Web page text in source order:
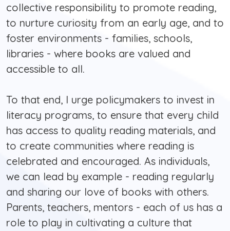
collective responsibility to promote reading,
to nurture curiosity from an early age, and to
foster environments - families, schools,
libraries - where books are valued and
accessible to all.
To that end, I urge policymakers to invest in
literacy programs, to ensure that every child
has access to quality reading materials, and
to create communities where reading is
celebrated and encouraged. As individuals,
we can lead by example - reading regularly
and sharing our love of books with others.
Parents, teachers, mentors - each of us has a
role to play in cultivating a culture that